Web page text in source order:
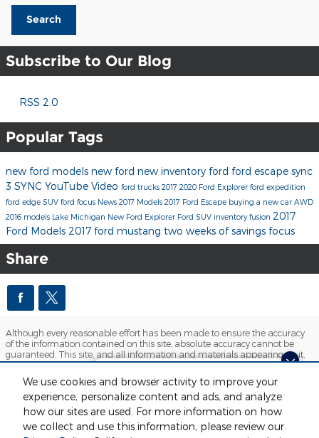
Looking for the best car deals?
Chat now for exclusive offers!
We use cookies and browser activity to improve your
experience, personalize content and ads, and analyze
how our sites are used. For more information on how
we collect and use this information, please review our
Search
Subscribe to Our Blog
RSS 2.0
Popular Tags
new ford models new ford new inventory ford ford escape sync
3 SYNC YouTube Video ford trucks 2017 2020 Ford Explorer ford expedition
ford edge SUV ford focus News 2017 Models 2017 Ford Escape buying a new car AWD
2016 models Lake Michigan New Ford Explorer Ford SUV inventoryfusion 2017
Ford Models 2017 ford mustang two weeks of savings focus
Share
Although every reasonable effort has been made to ensure the accuracy
of the information contained on this site, absolute accuracy cannot be
guaranteed. This site, and all information and materials appearing on it,
are presented to the user "as is" without warranty of any kind, either
include applicable tax, title, license and $280 documentation fees.
‡Vehicles shown at different locations are not currently in our inventory
(Not in Stock) but can be made available to you at our location within a
reasonable date from the time of your request, not to exceed one week.